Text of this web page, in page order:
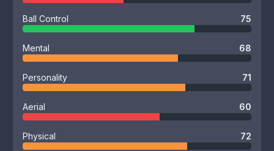
Ball Control 75
Mental 68
Personality 71
Aerial 60
Physical 72